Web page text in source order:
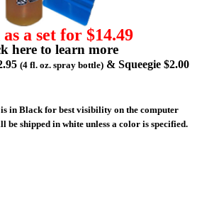
as a set for $14.49
here to learn more
(4 fl. oz. spray bottle) & Squeegie $2.00
is in Black for best visibility on the computer
be shipped in white unless a color is specified.